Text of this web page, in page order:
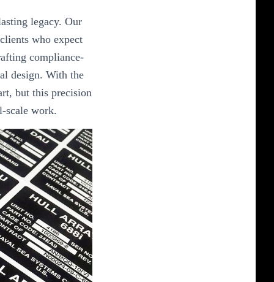
legacy. Our
who expect
compliance-
design. With the
but this precision
scale work.